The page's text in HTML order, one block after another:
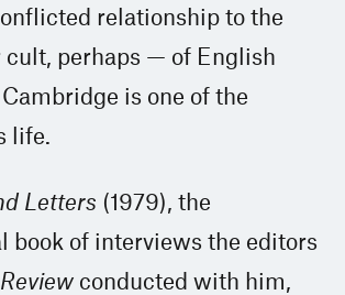
relationship to the
perhaps — of English
is one of the
life.
Letters (1979), the
book of interviews the editors
conducted with him,